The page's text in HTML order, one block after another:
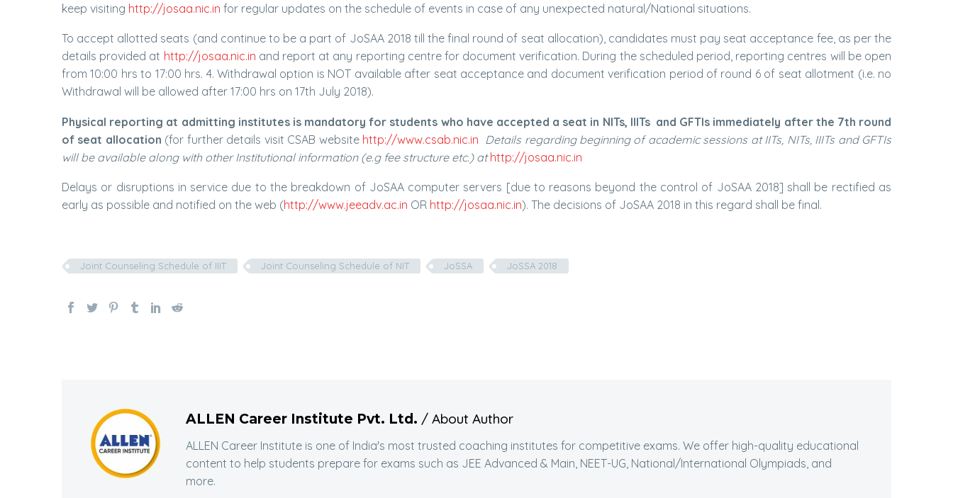
keep visiting http://josaa.nic.in for regular updates on the schedule of events in case of any unexpected natural/National situations.
To accept allotted seats (and continue to be a part of JoSAA 2018 till the final round of seat allocation), candidates must pay seat acceptance fee, as per the
details provided at http://josaa.nic.in and report at any reporting centre for document verification. During the scheduled period, reporting centres will be open
from 10:00 hrs to 17:00 hrs. 4. Withdrawal option is NOT available after seat acceptance and document verification period of round 6 of seat allotment (i.e. no
Withdrawal will be allowed after 17:00 hrs on 17th July 2018).
Physical reporting at admitting institutes is mandatory for students who have accepted a seat in NITs, IIITs and GFTIs immediately after the 7th round
of seat allocation (for further details visit CSAB website http://www.csab.nic.in Details regarding beginning of academic sessions at IITs, NITs, IIITs and GFTIs
will be available along with other Institutional information (e.g fee structure etc.) athttp://josaa.nic.in
Delays or disruptions in service due to the breakdown of JoSAA computer servers [due to reasons beyond the control of JoSAA 2018] shall be rectified as
early as possible and notified on the web (http://www.jeeadv.ac.in OR http://josaa.nic.in). The decisions of JoSAA 2018 in this regard shall be final.
Joint Counseling Schedule of IIIT Joint Counseling Schedule of NIT JoSSA JoSSA 2018
ALLEN Career Institute Pvt. Ltd. / About Author
ALLEN Career Institute is one of India's most trusted coaching institutes for competitive exams. We offer high-quality educational
content to help students prepare for exams such as JEE Advanced & Main, NEET-UG, National/International Olympiads, and
more.